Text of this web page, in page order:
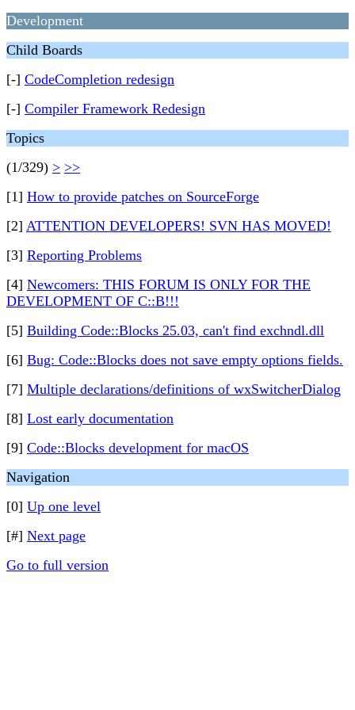
Development
Child Boards
[-] CodeCompletion redesign
[-] Compiler Framework Redesign
Topics
(1/329) > >>
[1] How to provide patches on SourceForge
[2] ATTENTION DEVELOPERS! SVN HAS MOVED!
[3] Reporting Problems
[4] Newcomers: THIS FORUM IS ONLY FOR THE
DEVELOPMENT OF C::B!!!
[5] Building Code::Blocks 25.03, can't find exchndl.dll
[6] Bug: Code::Blocks does not save empty options fields.
[7] Multiple declarations/definitions of wxSwitcherDialog
[8] Lost early documentation
[9] Code::Blocks development for macOS
Navigation
[0] Up one level
[#] Next page
Go to full version